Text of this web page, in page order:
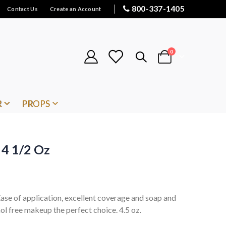
Contact Us Create an Account 800-337-1405
Cart
0items
PROPS
1/2 Oz
of application, excellent coverage and soap and
free makeup the perfect choice. 4.5 oz.